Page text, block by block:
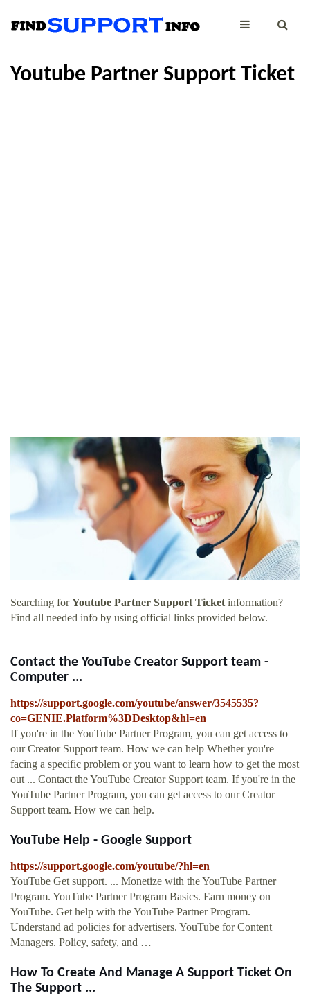
Youtube Partner Support Ticket
Searching forYoutube Partner Support Ticketinformation?
Find all needed info by using official links provided below.
Contact the YouTube Creator Support team -
Computer ...
https://support.google.com/youtube/answer/3545535?
co=GENIE.Platform%3DDesktop&hl=en
If you're in the YouTube Partner Program, you can get access to
our Creator Support team. How we can help Whether you're
facing a specific problem or you want to learn how to get the most
out ... Contact the YouTube Creator Support team. If you're in the
YouTube Partner Program, you can get access to our Creator
Support team. How we can help.
YouTube Help - Google Support
https://support.google.com/youtube/?hl=en
YouTube Get support. ... Monetize with the YouTube Partner
Program. YouTube Partner Program Basics. Earn money on
YouTube. Get help with the YouTube Partner Program.
Understand ad policies for advertisers. YouTube for Content
Managers. Policy, safety, and …
How To Create And Manage A Support Ticket On
The Support ...